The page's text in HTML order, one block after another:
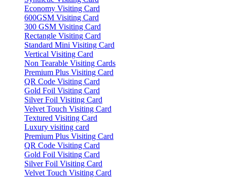
Economy Visiting Card
600GSM Visiting Card
300 GSM Visiting Card
Rectangle Visiting Card
Standard Mini Visiting Card
Vertical Visiting Card
Non Tearable Visiting Cards
Premium Plus Visiting Card
QR Code Visiting Card
Gold Foil Visiting Card
Silver Foil Visiting Card
Velvet Touch Visiting Card
Textured Visiting Card
Luxury visiting card
Premium Plus Visiting Card
QR Code Visiting Card
Gold Foil Visiting Card
Silver Foil Visiting Card
Velvet Touch Visiting Card